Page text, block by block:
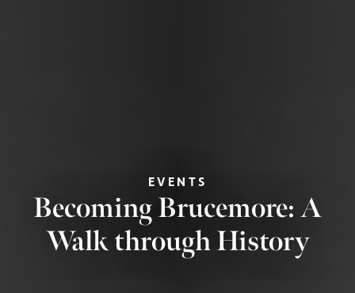
EVENTS
Becoming Brucemore: A
Walk through History